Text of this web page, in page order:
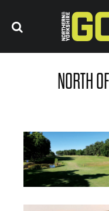
NORTH